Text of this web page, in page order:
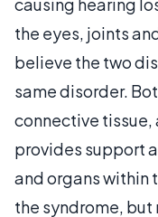
the eyes, joints
believe the two
same disorder.
connective tissue,
provides support
and organs within
the syndrome,